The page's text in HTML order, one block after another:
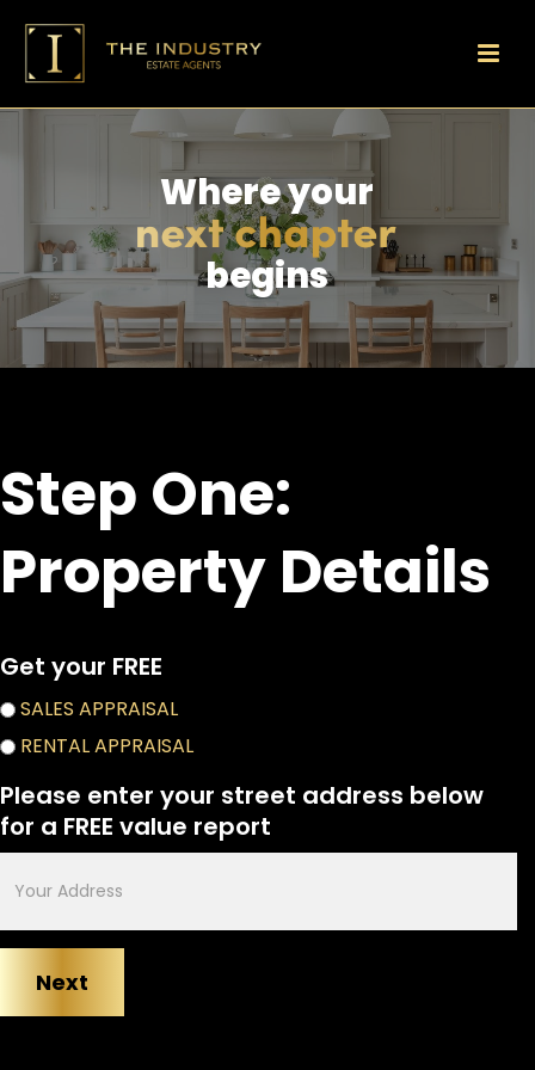
begins
Where your
Step One:
Property Details
Get your FREE
appraisal
choices
SALES APPRAISAL
RENTAL APPRAISAL
Please enter your street address below
for a FREE value report
your
address
a